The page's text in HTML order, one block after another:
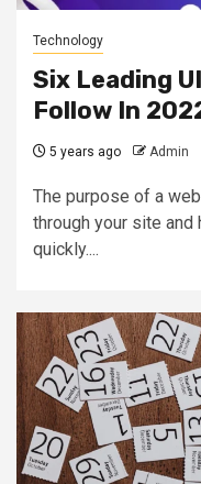
Technology
Six Leading
Follow In
5 years ago Admin
The purpose of a
through your site
quickly....